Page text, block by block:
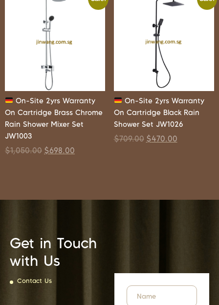
On-Site 2yrs Warranty
On Cartridge Brass Chrome
Rain Shower Mixer Set
JW1003
$1,050.00 $698.00
On-Site 2yrs Warranty
On Cartridge Black Rain
Shower Set JW1026
$709.00 $470.00
Get in Touch
with Us
Contact Us